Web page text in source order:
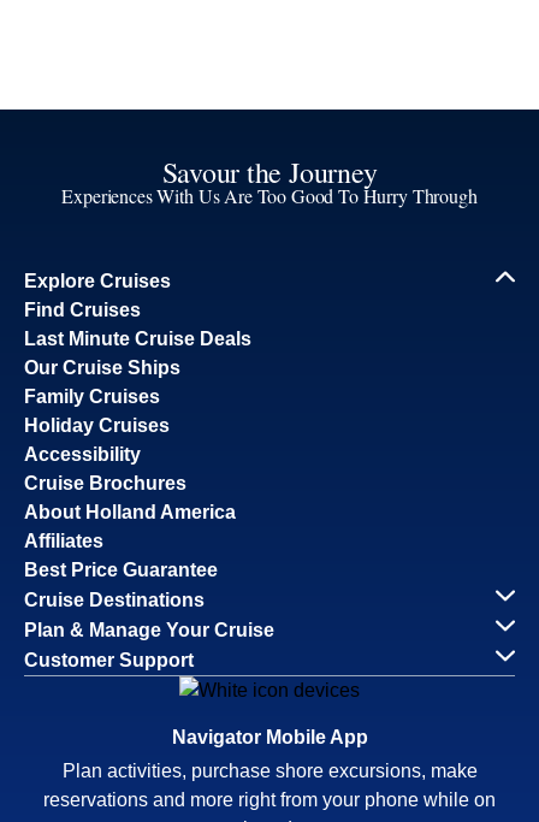
Savour the Journey
Experiences With Us Are Too Good To Hurry Through
Explore Cruises
Find Cruises
Last Minute Cruise Deals
Our Cruise Ships
Family Cruises
Holiday Cruises
Accessibility
Cruise Brochures
About Holland America
Affiliates
Best Price Guarantee
Cruise Destinations
Plan & Manage Your Cruise
Customer Support
Navigator Mobile App
Plan activities, purchase shore excursions, make
reservations and more right from your phone while on